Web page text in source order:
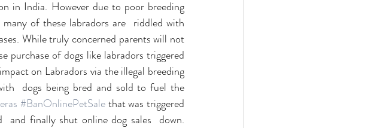
in India. However due to poor breeding
of these labradors are  riddled with
While truly concerned parents will not
purchase of dogs like labradors triggered
on Labradors via the illegal breeding
dogs being bred and sold to fuel the
#BanOnlinePetSale that was triggered
and finally shut online dog sales  down.